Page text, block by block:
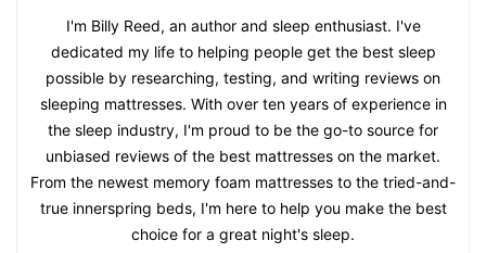
I'm Billy Reed, an author and sleep enthusiast. I've
dedicated my life to helping people get the best sleep
possible by researching, testing, and writing reviews on
sleeping mattresses. With over ten years of experience in
the sleep industry, I'm proud to be the go-to source for
unbiased reviews of the best mattresses on the market.
From the newest memory foam mattresses to the tried-and-
true innerspring beds, I'm here to help you make the best
choice for a great night's sleep.